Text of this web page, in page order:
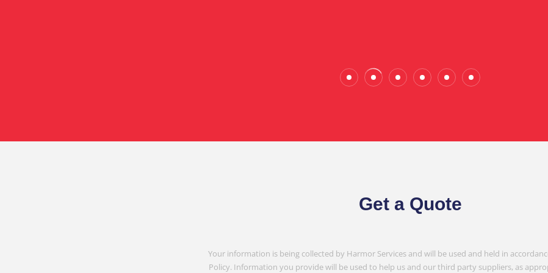
Get a Quote
Your information is being collected by Harmor Services and will be used and held in
Policy. Information you provide will be used to help us and our third party suppliers, as